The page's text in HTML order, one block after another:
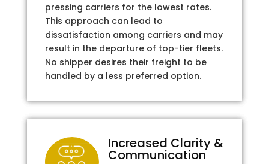
pressing carriers for the lowest rates.
This approach can lead to
dissatisfaction among carriers and may
result in the departure of top-tier fleets.
No shipper desires their freight to be
handled by a less preferred option.
Increased Clarity &
Communication